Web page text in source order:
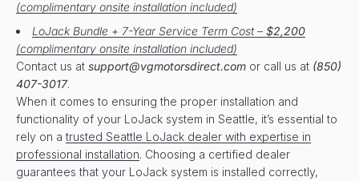
(complimentary onsite installation included)
LoJack Bundle + 7-Year Service Term Cost – $2,200
(complimentary onsite installation included)
Contact us at support@vgmotorsdirect.com or call us at (850)
407-3017.
When it comes to ensuring the proper installation and
functionality of your LoJack system in Seattle, it’s essential to
rely on a trusted Seattle LoJack dealer with expertise in
professional installation. Choosing a certified dealer
guarantees that your LoJack system is installed correctly,